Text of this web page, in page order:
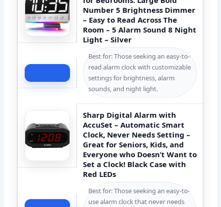
Number 5 Brightness Dimmer
– Easy to Read Across The
Room – 5 Alarm Sound 8 Night
Light – Silver
Best for: Those seeking an easy-to-
read alarm clock with customizable
settings for brightness, alarm
sounds, and night light.
Sharp Digital Alarm with
AccuSet – Automatic Smart
Clock, Never Needs Setting –
Great for Seniors, Kids, and
Everyone who Doesn’t Want to
Set a Clock! Black Case with
Red LEDs
Best for: Those seeking an easy-to-
use alarm clock that never needs